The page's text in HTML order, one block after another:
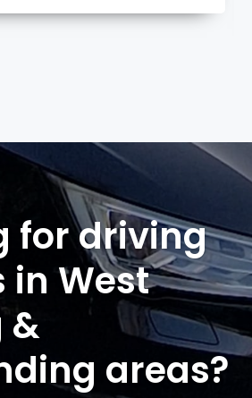
for driving
in West
&
areas?